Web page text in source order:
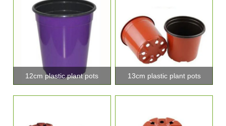
12cm plastic plant pots 13cm plastic plant pots